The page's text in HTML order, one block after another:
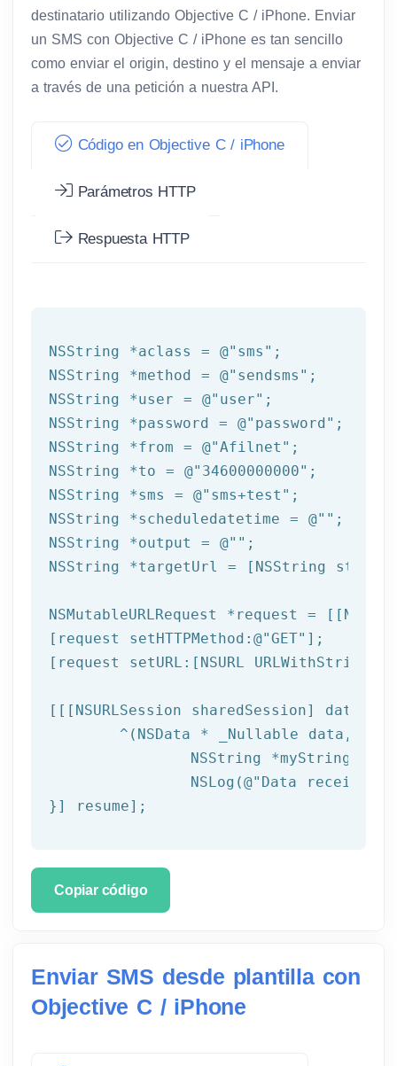
destinatario utilizando Objective C / iPhone. Enviar
un SMS con Objective C / iPhone es tan sencillo
como enviar el origin, destino y el mensaje a enviar
a través de una petición a nuestra API.
Código en Objective C / iPhone
Parámetros HTTP
Respuesta HTTP
NSString *aclass = @"sms"
NSString *method = @"sendsms"
NSString *user = @"user"
NSString *password = @"password"
NSString *from = @"Afilnet"
NSString *to = @"34600000000"
NSString *sms = @"sms+test"
NSString *scheduledatetime = @""
NSString *output = @""
NSString *targetUrl = [ NSString
NSMutableURLRequest *request =
[request setHTTPMethod: @"GET" ];
[request setURL:[ NSURL
[[[ NSURLSession sharedSession]
	^(
NSData * _Nullable
NSString *myString = [[
NSLog (@"Data received:
}] resume];
Copiar código
Enviar SMS desde plantilla con
Objective C / iPhone